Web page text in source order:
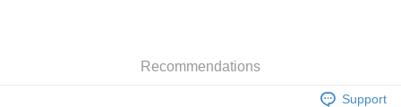
HK$65.00/order | Free shipping on orders of HK$300.00 or more
Recommendations
Support